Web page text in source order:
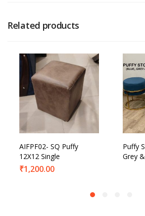
Related products
AIFPF02- SQ Puffy
12X12 Single
₹1,200.00
Puffy
Grey